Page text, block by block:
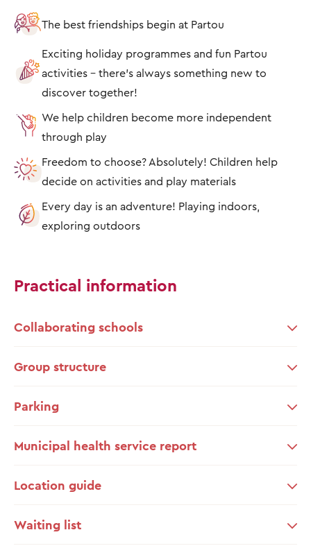
The best friendships begin at Partou
Exciting holiday programmes and fun Partou
activities – there's always something new to
discover together!
We help children become more independent
through play
Freedom to choose? Absolutely! Children help
decide on activities and play materials
Every day is an adventure! Playing indoors,
exploring outdoors
Practical information
Collaborating schools
Group structure
Parking
Municipal health service report
Location guide
Waiting list